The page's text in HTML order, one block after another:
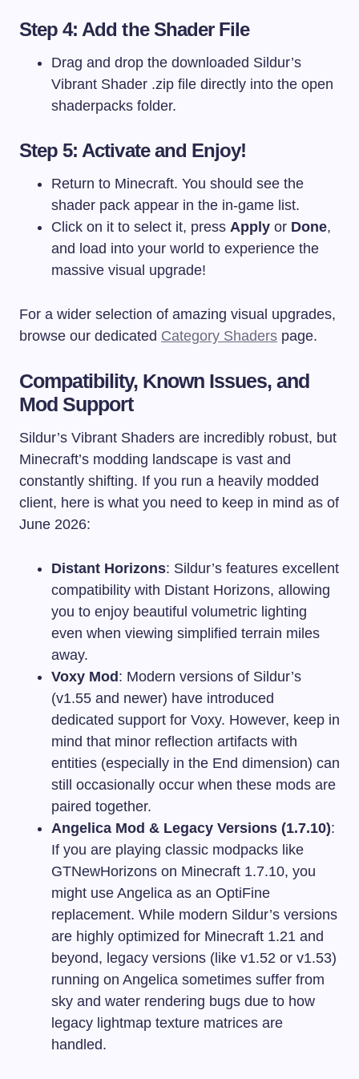
Step 4: Add the Shader File
Drag and drop the downloaded Sildur’s
Vibrant Shader .zip file directly into the open
shaderpacks folder.
Step 5: Activate and Enjoy!
Return to Minecraft. You should see the
shader pack appear in the in-game list.
Click on it to select it, press Apply or Done,
and load into your world to experience the
massive visual upgrade!
For a wider selection of amazing visual upgrades,
browse our dedicated Category Shaders page.
Compatibility, Known Issues, and
Mod Support
Sildur’s Vibrant Shaders are incredibly robust, but
Minecraft’s modding landscape is vast and
constantly shifting. If you run a heavily modded
client, here is what you need to keep in mind as of
June 2026:
Distant Horizons: Sildur’s features excellent
compatibility with Distant Horizons, allowing
you to enjoy beautiful volumetric lighting
even when viewing simplified terrain miles
away.
Voxy Mod: Modern versions of Sildur’s
(v1.55 and newer) have introduced
dedicated support for Voxy. However, keep in
mind that minor reflection artifacts with
entities (especially in the End dimension) can
still occasionally occur when these mods are
paired together.
Angelica Mod & Legacy Versions (1.7.10):
If you are playing classic modpacks like
GTNewHorizons on Minecraft 1.7.10, you
might use Angelica as an OptiFine
replacement. While modern Sildur’s versions
are highly optimized for Minecraft 1.21 and
beyond, legacy versions (like v1.52 or v1.53)
running on Angelica sometimes suffer from
sky and water rendering bugs due to how
legacy lightmap texture matrices are
handled.